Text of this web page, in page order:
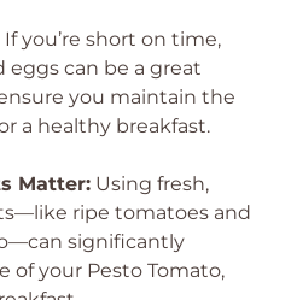
If you’re short on time,
eggs can be a great
you maintain the
a healthy breakfast.
Matter: Using fresh,
ripe tomatoes and
significantly
of your Pesto Tomato,